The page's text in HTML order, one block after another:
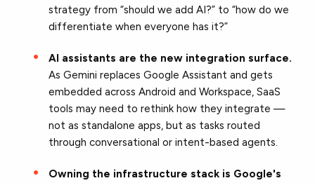
strategy from “should we add AI?” to “how do we
differentiate when everyone has it?”
AI assistants are the new integration surface.
As Gemini replaces Google Assistant and gets
embedded across Android and Workspace, SaaS
tools may need to rethink how they integrate —
not as standalone apps, but as tasks routed
through conversational or intent-based agents.
Owning the infrastructure stack is Google's